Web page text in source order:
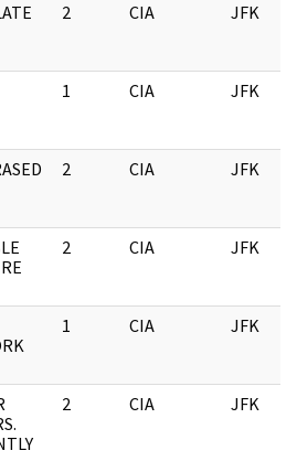
2 CIA JFK
1 CIA JFK
2 CIA JFK
2 CIA JFK
1 CIA JFK
2 CIA JFK